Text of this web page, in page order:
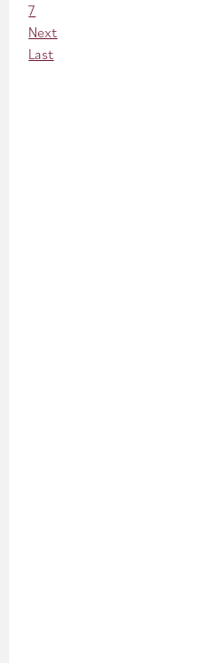
7
Next
Last